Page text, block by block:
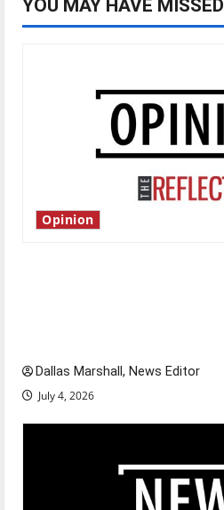
YOU MAY HAVE MISSED
Opinion
Dallas Marshall, News Editor
July 4, 2026